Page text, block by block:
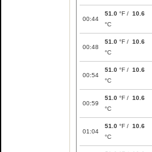
00:44
51.0 °F / 10.6
°C
00:48
51.0 °F / 10.6
°C
00:54
51.0 °F / 10.6
°C
00:59
51.0 °F / 10.6
°C
01:04
51.0 °F / 10.6
°C